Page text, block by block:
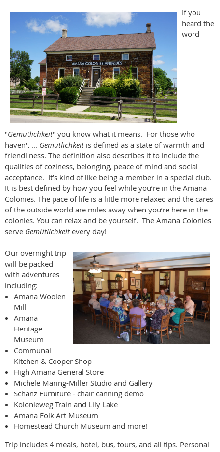
If you
heard the
word
"Gemütlichkeit" you know what it means. For those who
haven't ... Gemütlichkeitis defined as a state of warmth and
friendliness. The definition also describes it to include the
qualities of coziness, belonging, peace of mind and social
acceptance. It’s kind of like being a member in a special club.
It is best defined by how you feel while you’re in the Amana
Colonies. The pace of life is a little more relaxed and the cares
of the outside world are miles away when you’re here in the
colonies. You can relax and be yourself. The Amana Colonies
serve Gemütlichkeitevery day!
Our overnight trip
will be packed
with adventures
including:
Amana Woolen
Mill
Amana
Heritage
Museum
Communal
Kitchen & Cooper Shop
High Amana General Store
Michele Maring-Miller Studio and Gallery
Schanz Furniture - chair canning demo
Kolonieweg Train and Lily Lake
Amana Folk Art Museum
Homestead Church Museum and more!
Trip includes 4 meals, hotel, bus, tours, and all tips. Personal